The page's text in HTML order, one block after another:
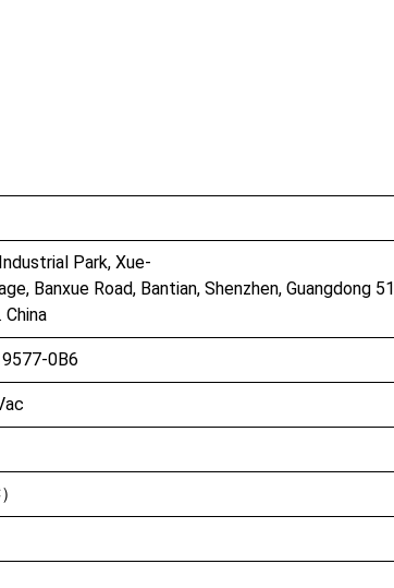
Park, Xue-
Banxue Road, Bantian, Shenzhen, Guangdong 51
China
0B6